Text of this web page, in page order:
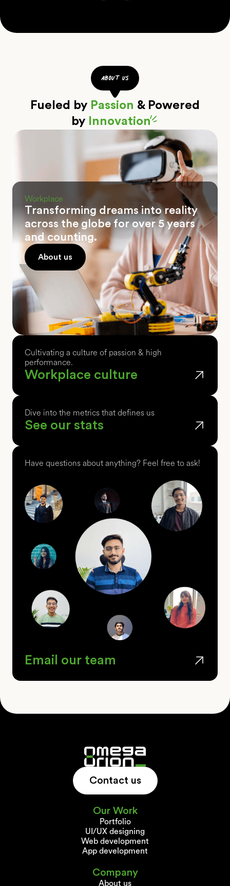
about us
Fueled by Passion & Powered
by
Innovation
Workplace
Transforming dreams into reality
across the globe for over 5 years
and counting.
About us
Cultivating a culture of passion & high
performance.
Workplace culture
Dive into the metrics that defines us
See our stats
Have questions about anything? Feel free to ask!
Email our team
Contact us
Our Work
Portfolio
UI/UX designing
Web development
App development
Company
About us